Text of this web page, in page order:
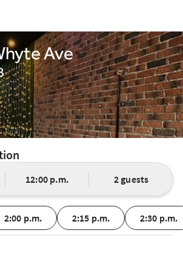
Ave
12:00 p.m.
2 guests
2:00 p.m. 2:15 p.m. 2:30 p.m.